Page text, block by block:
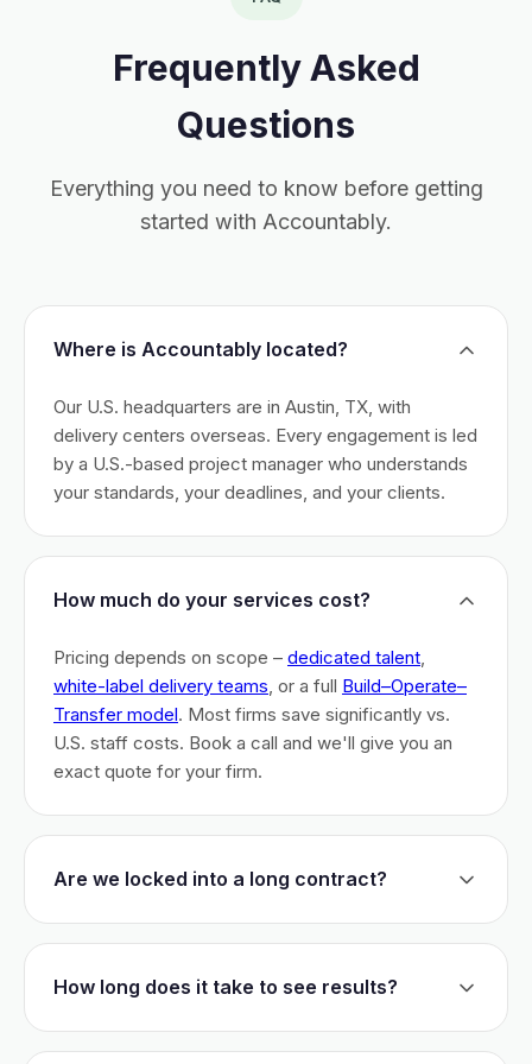
Frequently Asked
Questions
Everything you need to know before getting
started with Accountably.
Where is Accountably located?
Our U.S. headquarters are in Austin, TX, with
delivery centers overseas. Every engagement is led
by a U.S.-based project manager who understands
your standards, your deadlines, and your clients.
How much do your services cost?
Pricing depends on scope – dedicated talent,
white-label delivery teams, or a full Build–Operate–
Transfer model. Most firms save significantly vs.
U.S. staff costs. Book a call and we'll give you an
exact quote for your firm.
Are we locked into a long contract?
initial commitment. We earn your business monthly –
How long does it take to see results?